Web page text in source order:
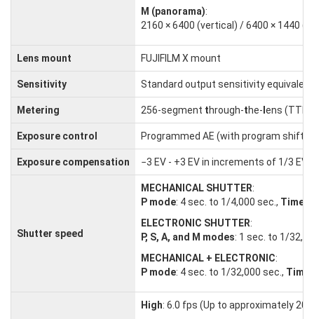
M (panorama):
2160 × 6400 (vertical) / 6400 × 1440
Lens mount FUJIFILM X mount
Sensitivity Standard output sensitivity equivalent
Metering 256-segment through-the- ens (TTL)
Exposure control Programmed AE (with program
Exposure compensation −3 EV - +3 EV in increments of 1/3 EV
Shutter speed
MECHANICAL SHUTTER:
P mode: 4 sec. to 1/4,000 sec., Time
ELECTRONIC SHUTTER:
P, S, A, and M modes: 1 sec. to 1/
MECHANICAL + ELECTRONIC:
P mode: 4 sec. to 1/32,000 sec., Time
High: 6.0 fps (Up to approximately 20